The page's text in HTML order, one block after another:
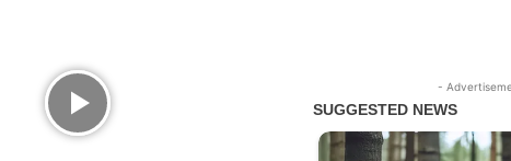
-